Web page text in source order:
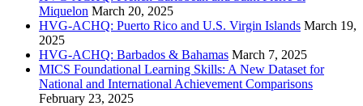
Miquelon March 20, 2025
HVG-ACHQ: Puerto Rico and U.S. Virgin Islands March 19,
2025
HVG-ACHQ: Barbados & Bahamas March 7, 2025
MICS Foundational Learning Skills: A New Dataset for
National and International Achievement Comparisons
February 23, 2025